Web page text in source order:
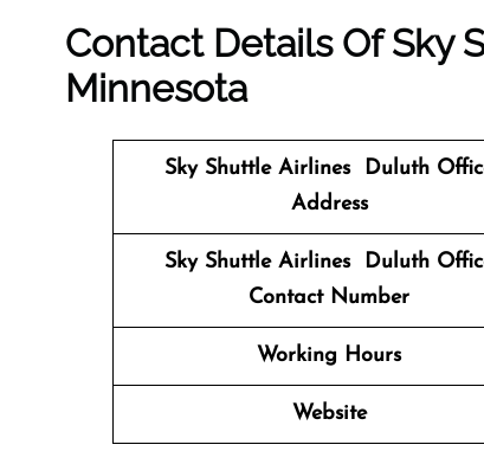
Contact Details Of Sky
Minnesota
Sky Shuttle Airlines Duluth
Address
Sky Shuttle Airlines Duluth
Contact Number
Working Hours
Website